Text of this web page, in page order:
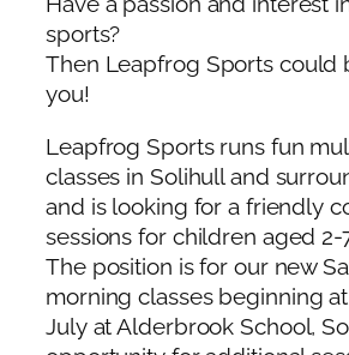
sports?
Then Leapfrog Sports could
you!
Leapfrog Sports runs fun
classes in Solihull and
and is looking for a friendly
sessions for children aged 2-
The position is for our new
morning classes beginning
July at Alderbrook School,